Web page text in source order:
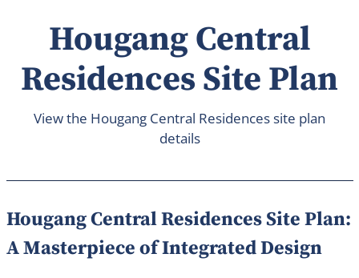
Hougang Central
Residences Site Plan
View the Hougang Central Residences site plan
details
Hougang Central Residences Site Plan:
A Masterpiece of Integrated Design